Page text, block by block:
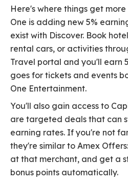
Here's where things get
One is adding new 5%
exist with Discover. Book
rental cars, or activities
Travel portal and you'll earn
goes for tickets and events
One Entertainment.
You'll also gain access to
are targeted deals that can
earning rates. If you're not
they're similar to Amex
at that merchant, and get a
bonus points automatically.